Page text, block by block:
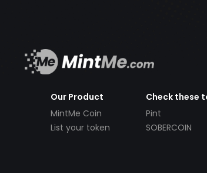
Our Product
MintMe Coin
List your token
Check these
Pint
SOBERCOIN